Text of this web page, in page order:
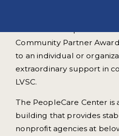
Community Partner
to an individual or
extraordinary support in
LVSC.
The PeopleCare Center is
building that provides
nonprofit agencies at